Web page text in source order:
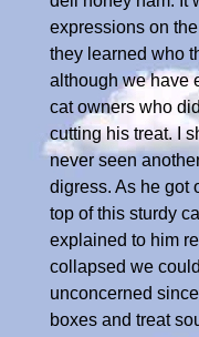
expressions on
they learned who
although we have
cat owners who
cutting his treat. I
never seen
digress. As he got
top of this sturdy
explained to him
collapsed we
unconcerned
boxes and treat